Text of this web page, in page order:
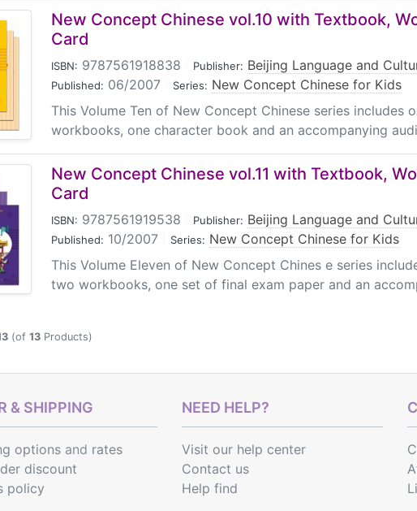
of Chinese language, it adopts the most natural way that
are children's songs which are full of rhymes and easy for
in the forms of children's song, riddle, tongue twister, etc. is
is tailored to the reading habit of learners in western countries.
for each lesson, so after one sheet is handed in, the other
sentences with the help of parents, listen to parents telling
and the parents. 6. Useful accompanying products are
cards for teachers, final exam papers, etc.
New Concept Chinese vol.10 with Textbook,
Card
ISBN: 9787561918838 Publisher: Beijing Language and
Published: 06/2007 Series: New Concept Chinese for Kids
This Volume Ten of New Concept Chinese series includes
workbooks, one character book and an accompanying
New Concept Chinese vol.11 with Textbook,
Card
ISBN: 9787561919538 Publisher: Beijing Language and
Published: 10/2007 Series: New Concept Chinese for Kids
This Volume Eleven of New Concept Chines e series
two workbooks, one set of final exam paper and an
(of 13 Products)
& SHIPPING
optionsand rates
discount
policy
NEED HELP?
Visit our help center
Contact us
Help find